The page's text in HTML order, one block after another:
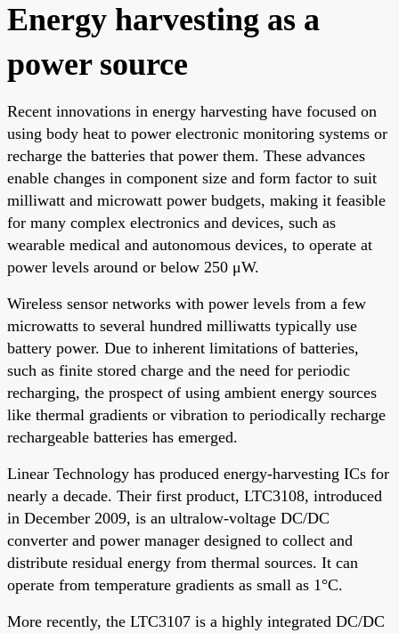
Energy harvesting as a
power source
Recent innovations in energy harvesting have focused on
using body heat to power electronic monitoring systems or
recharge the batteries that power them. These advances
enable changes in component size and form factor to suit
milliwatt and microwatt power budgets, making it feasible
for many complex electronics and devices, such as
wearable medical and autonomous devices, to operate at
power levels around or below 250 μW.
Wireless sensor networks with power levels from a few
microwatts to several hundred milliwatts typically use
battery power. Due to inherent limitations of batteries,
such as finite stored charge and the need for periodic
recharging, the prospect of using ambient energy sources
like thermal gradients or vibration to periodically recharge
rechargeable batteries has emerged.
Linear Technology has produced energy-harvesting ICs for
nearly a decade. Their first product, LTC3108, introduced
in December 2009, is an ultralow-voltage DC/DC
converter and power manager designed to collect and
distribute residual energy from thermal sources. It can
operate from temperature gradients as small as 1°C.
More recently, the LTC3107 is a highly integrated DC/DC